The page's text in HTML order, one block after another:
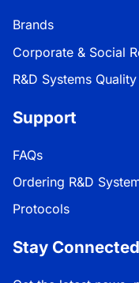
Brands
Corporate & Social
R&D Systems Quality
Support
FAQs
Ordering R&D
Protocols
Stay Connected